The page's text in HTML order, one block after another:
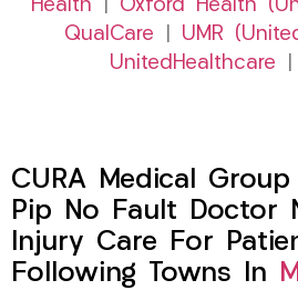
Health
Oxford Health
QualCare
UMR
UnitedHealthcare
CURA Medical
Pip No Fault Doctor
Injury Care For
Following Towns In